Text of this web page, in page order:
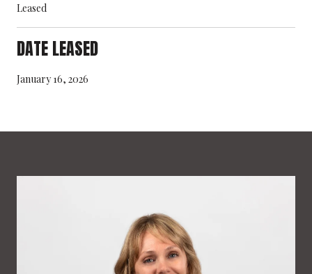
Leased
DATE LEASED
January 16, 2026